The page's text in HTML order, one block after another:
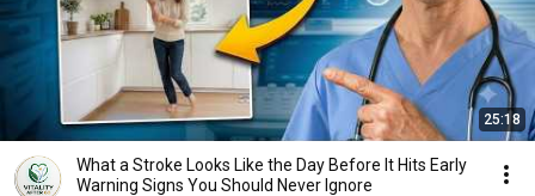
25:18
What a Stroke Looks Like the Day Before It Hits Early
Warning Signs You Should Never Ignore